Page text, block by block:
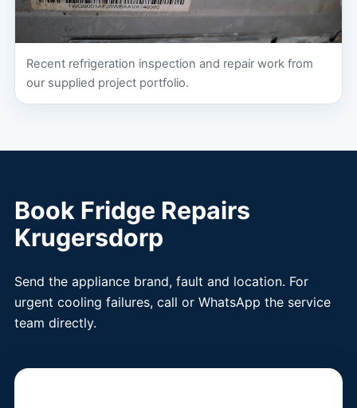
Recent refrigeration inspection and repair work from
our supplied project portfolio.
Book Fridge Repairs
Krugersdorp
Send the appliance brand, fault and location. For
urgent cooling failures, call or WhatsApp the service
team directly.